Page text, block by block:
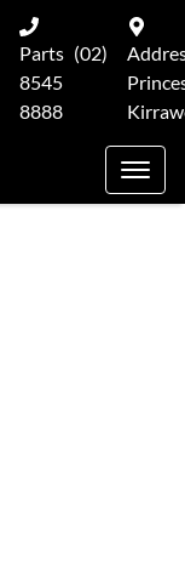
Parts (02)
8545
8888